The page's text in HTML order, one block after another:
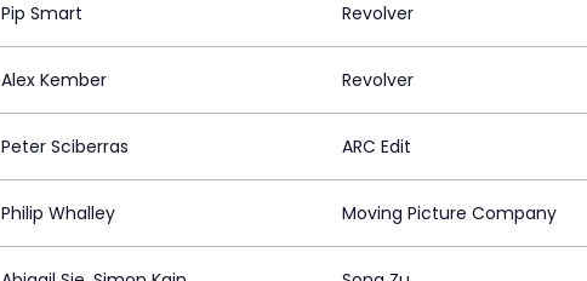
Pip Smart Revolver
Alex Kember Revolver
Peter Sciberras ARC Edit
Philip Whalley Moving Picture Company